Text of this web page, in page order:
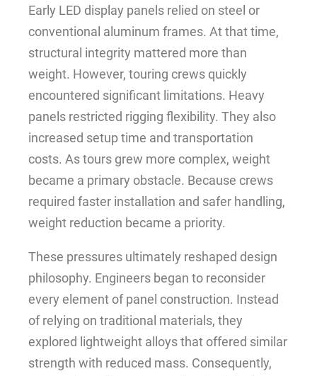
Early LED display panels relied on steel or
conventional aluminum frames. At that time,
structural integrity mattered more than
weight. However, touring crews quickly
encountered significant limitations. Heavy
panels restricted rigging flexibility. They also
increased setup time and transportation
costs. As tours grew more complex, weight
became a primary obstacle. Because crews
required faster installation and safer handling,
weight reduction became a priority.
These pressures ultimately reshaped design
philosophy. Engineers began to reconsider
every element of panel construction. Instead
of relying on traditional materials, they
explored lightweight alloys that offered similar
strength with reduced mass. Consequently,